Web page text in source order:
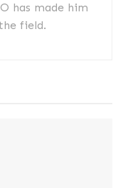
has made him
field.